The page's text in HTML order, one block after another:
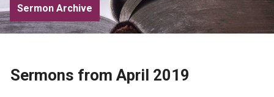
Sermon Archive
Sermons from April 2019